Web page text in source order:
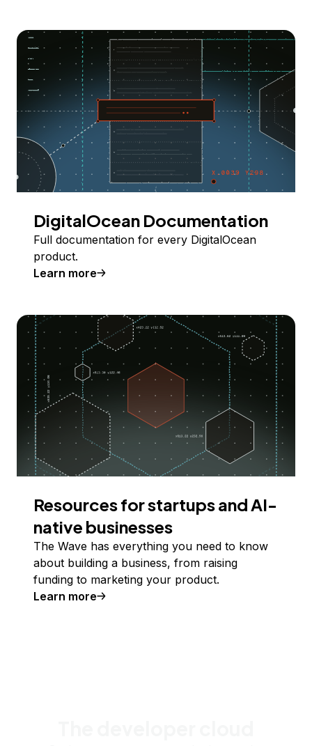
DigitalOcean Documentation
Full documentation for every DigitalOcean
product.
Learn more
Resources for startups and AI-
native businesses
The Wave has everything you need to know
about building a business, from raising
funding to marketing your product.
Learn more